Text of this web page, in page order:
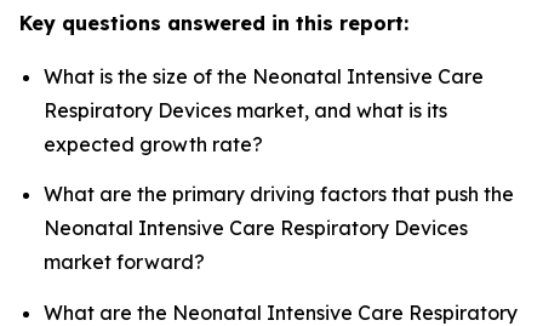
Key questions answered in this report:
What is the size of the Neonatal Intensive Care
Respiratory Devices market, and what is its
expected growth rate?
What are the primary driving factors that push the
Neonatal Intensive Care Respiratory Devices
market forward?
What are the Neonatal Intensive Care Respiratory